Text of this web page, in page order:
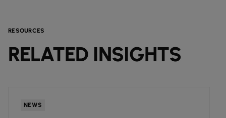
RESOURCES
RELATED INSIGHTS
NEWS